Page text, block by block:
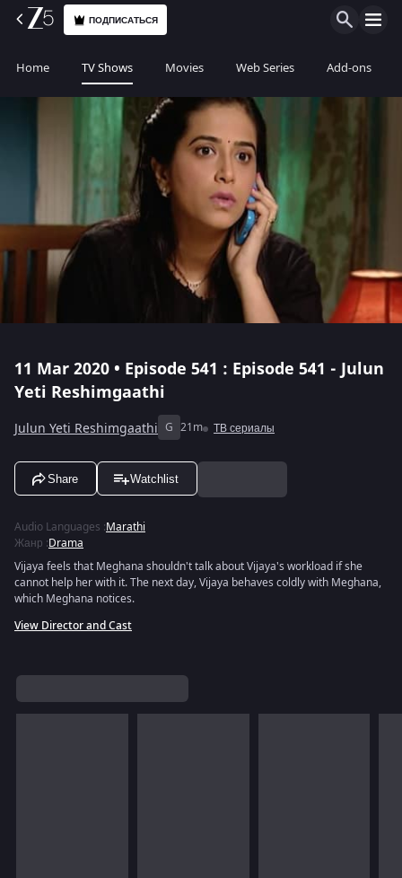
ПОДПИСАТЬСЯ
Home TV Shows Movies Web Series Add-ons
11 Mar 2020 • Episode 541 : Episode 541 - Julun
Yeti Reshimgaathi
Julun Yeti Reshimgaathi G 21m ТВ сериалы
Share Watchlist
Audio Languages :Marathi
Жанр :Drama
Vijaya feels that Meghana shouldn't talk about Vijaya's workload if she
cannot help her with it. The next day, Vijaya behaves coldly with Meghana,
which Meghana notices.
View Director and Cast